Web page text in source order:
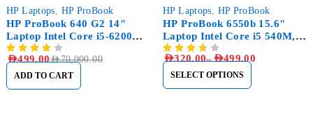
-99%
HP Laptops, HP ProBook
HP ProBook 640 G2 14"
Laptop Intel Core i5-6200U
8GB RAM 256GB SSD
AED70,000.00
AED499.00
ADD TO CART
HP Laptops, HP ProBook
HP ProBook 6550b 15.6"
Laptop Intel Core i5 540M,
8GB RAM, 500GB HDD
AED320.00–AED499.00
SELECT OPTIONS